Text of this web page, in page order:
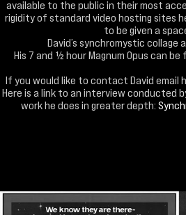
available to the public in their most
rigidity of standard video hosting sites
to be given a
David’s synchromystic
His 7 and ½ hour Magnum Opus can
If you would like to contact David email
Here is a link to an interview conducted
work he does in greater depth: